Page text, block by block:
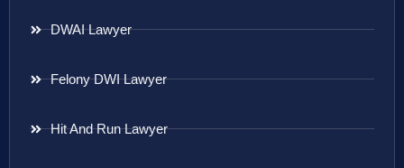
DWAI Lawyer
Felony DWI Lawyer
Hit And Run Lawyer